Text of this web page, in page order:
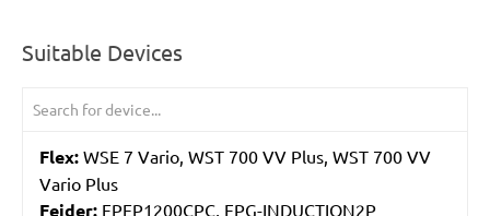
Suitable Devices
Flex: WSE 7 Vario, WST 700 VV Plus, WST 700 VV
Vario Plus
Feider: FPEP1200CPC, FPG-INDUCTION2P